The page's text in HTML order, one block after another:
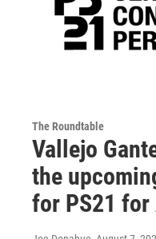
The Roundtable
Vallejo
the
for PS21